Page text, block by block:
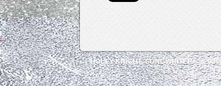
HOLLY KNIGHT, SONGWRITER ©